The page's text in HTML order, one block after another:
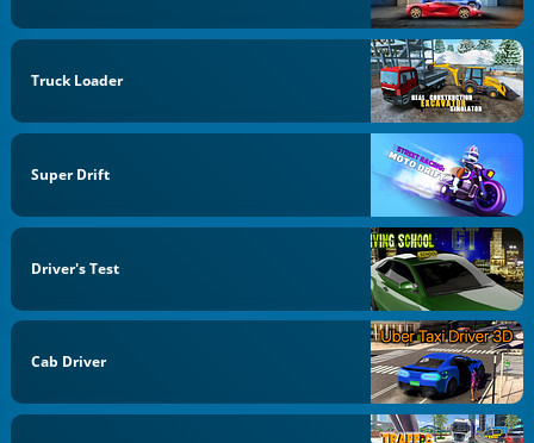
Truck Loader
Super Drift
Driver's Test
Cab Driver